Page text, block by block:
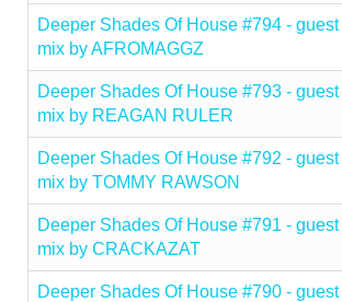
Deeper Shades Of House #794 - guest
mix by AFROMAGGZ
Deeper Shades Of House #793 - guest
mix by REAGAN RULER
Deeper Shades Of House #792 - guest
mix by TOMMY RAWSON
Deeper Shades Of House #791 - guest
mix by CRACKAZAT
Deeper Shades Of House #790 - guest